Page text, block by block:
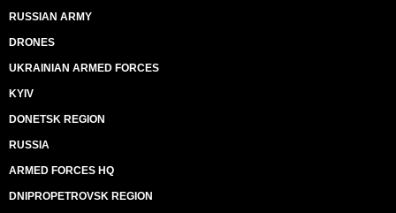
RUSSIAN ARMY
DRONES
UKRAINIAN ARMED FORCES
KYIV
DONETSK REGION
RUSSIA
ARMED FORCES HQ
DNIPROPETROVSK REGION